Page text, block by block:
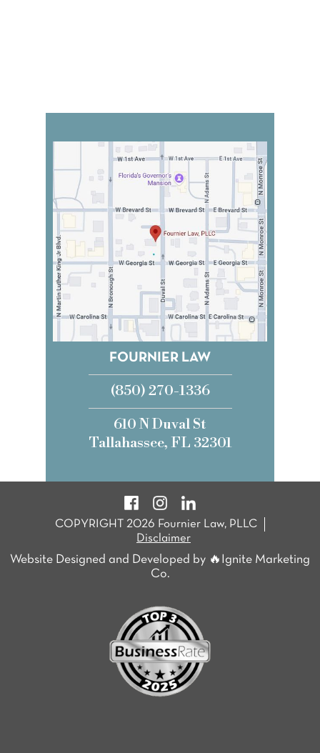
FOURNIER LAW
(850) 270-1336
610 N Duval St
Tallahassee, FL 32301
COPYRIGHT 2026 Fournier Law, PLLC
Disclaimer
Website Designed and Developed by 🔥Ignite Marketing
Co.